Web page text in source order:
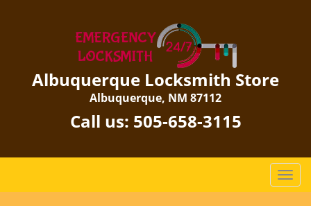
Albuquerque Locksmith Store
Albuquerque, NM 87112
Call us: 505-658-3115
T
o